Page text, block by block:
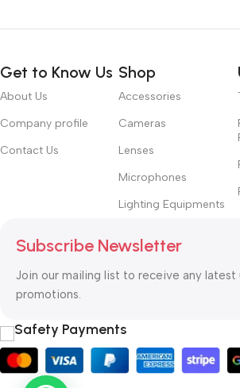
Get to Know Us
About Us
Company profile
Contact Us
Shop
Accessories
Cameras
Lenses
Microphones
Lighting Equipments
Subscribe Newsletter
Join our mailing list to receive any latest
promotions.
Safety Payments